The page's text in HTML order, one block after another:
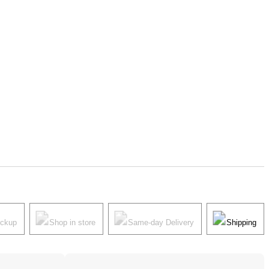
Shop in store Same-day Delivery Shipping